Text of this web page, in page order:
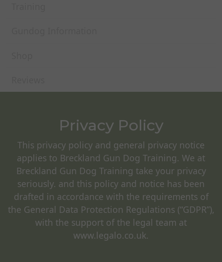
Privacy Policy
This privacy policy and general privacy notice
applies to Breckland Gun Dog Training. We at
Breckland Gun Dog Training take your privacy
seriously. and this policy and notice has been
drafted in accordance with the requirements of
the General Data Protection Regulations (“GDPR”),
with the support of the legal team at
www.legalo.co.uk.